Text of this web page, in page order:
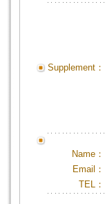
Supplement：
Name：
Email：
TEL：